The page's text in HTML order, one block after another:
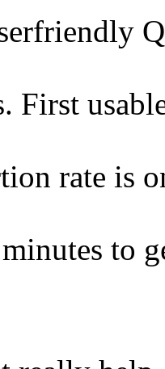
First
rate is
to